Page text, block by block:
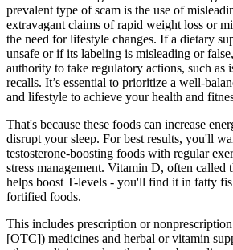
prevalent type of scam is the use of
extravagant claims of rapid weight loss or
the need for lifestyle changes. If a dietary
unsafe or if its labeling is misleading or
authority to take regulatory actions, such as
recalls. It’s essential to prioritize a well-
and lifestyle to achieve your health and
That's because these foods can increase
disrupt your sleep. For best results, you'll
testosterone-boosting foods with regular
stress management. Vitamin D, often called
helps boost T-levels - you'll find it in fatty
fortified foods.
This includes prescription or
[OTC]) medicines and herbal or vitamin